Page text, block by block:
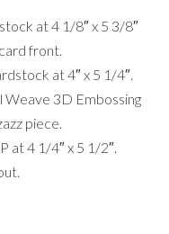
at 4 1/8″ x 5 3/8″
front.
at 4″ x 5 1/4″.
Weave 3D Embossing
piece.
at 4 1/4″ x 5 1/2″.